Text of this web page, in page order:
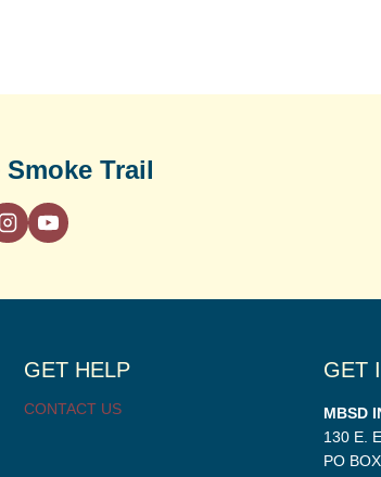
Trail
GET HELP
CONTACT US
GET
MBSD
130 E.
PO